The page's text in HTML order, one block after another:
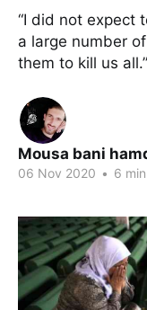
“I did not expect
a large number
them to kill us
Mousa bani
06 Nov 2020 • 6